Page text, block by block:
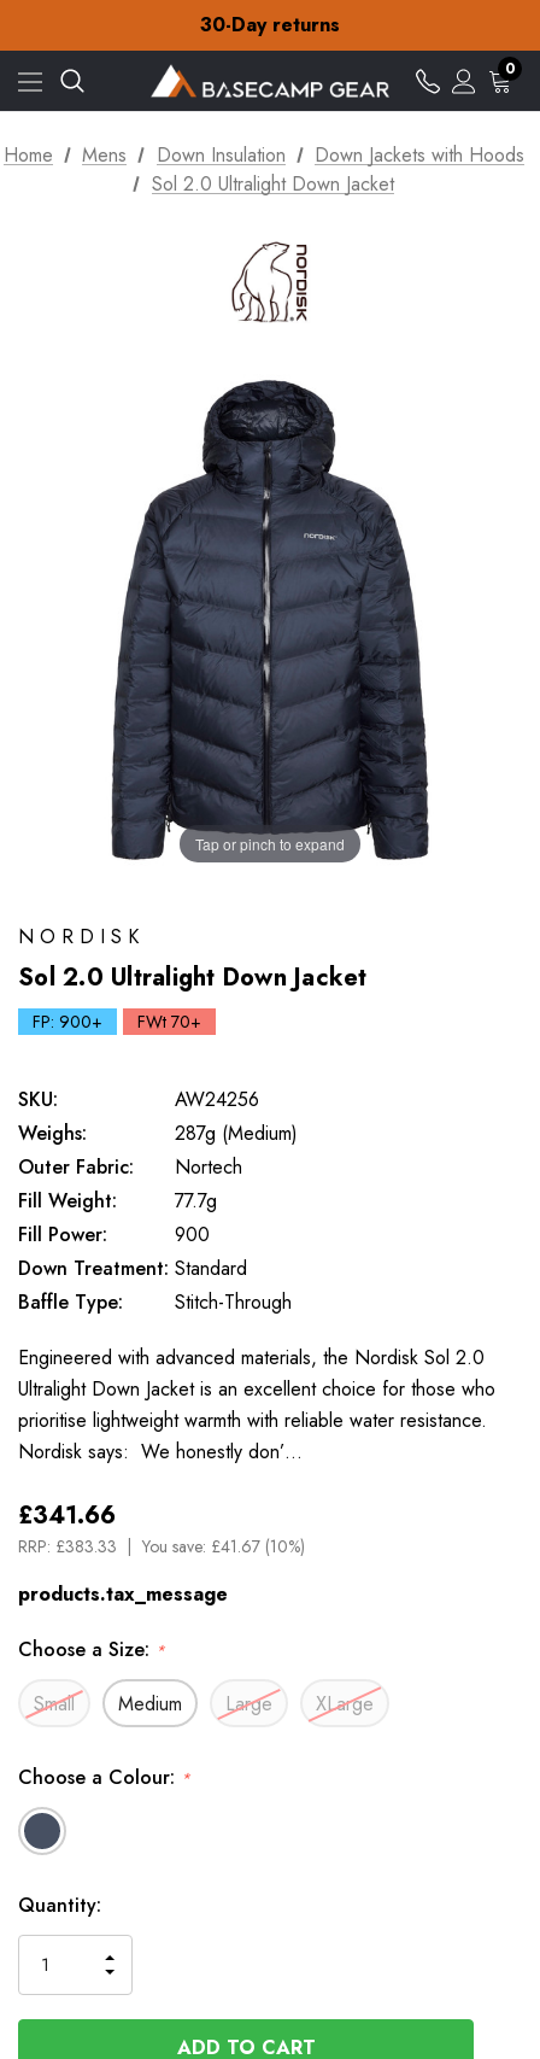
Check out our amazing special offers
Free Delivery on orders over £15
Check out our amazing special offers
0
Home Mens Down Insulation
Down Jackets with Hoods
Sol 2.0 Ultralight Down Jacket
Tap or pinch to expand
NORDISK
Sol 2.0 Ultralight Down Jacket
FP: 900+ FWt 70+
SKU:
AW24256
Weighs:
287g (Medium)
Outer Fabric:
Nortech
Fill Weight:
77.7g
Fill Power:
900
Down Treatment: Standard
Baffle Type:
Stitch-Through
Engineered with advanced materials, the Nordisk Sol 2.0
Ultralight Down Jacket is an excellent choice for those who
prioritise lightweight warmth with reliable water resistance.
Nordisk says: We honestly don’…
£341.66
RRP: £383.33 You save: £41.67 (10%)
products.tax_message
Choose a Size: *
Small Medium Large XLarge
Choose a Colour: *
Available
to
Order
Quantity:
QUANTITY
OF
UNDEFINED
INCREASE
QUANTITY
OF
UNDEFINED